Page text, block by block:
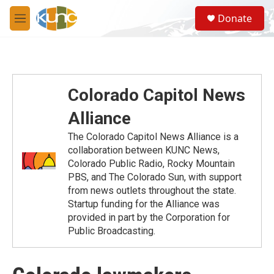
Skip to main content
M
e
S
e
a
Donate
Colorado Capitol News
Alliance
The Colorado Capitol News Alliance is a
collaboration between KUNC News,
Colorado Public Radio, Rocky Mountain
PBS, and The Colorado Sun, with support
from news outlets throughout the state.
Startup funding for the Alliance was
provided in part by the Corporation for
Public Broadcasting.